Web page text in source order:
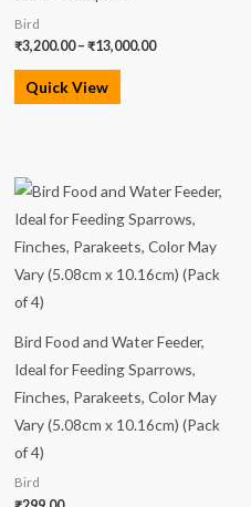
Bird
₹3,200.00 – ₹13,000.00
Quick View
Bird Food and Water Feeder,
Ideal for Feeding Sparrows,
Finches, Parakeets, Color May
Vary (5.08cm x 10.16cm) (Pack
of 4)
Bird